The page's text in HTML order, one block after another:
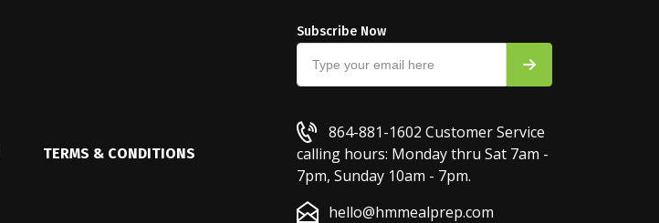
TERMS & CONDITIONS
Subscribe Now
864-881-1602 Customer Service
calling hours: Monday thru Sat 7am -
7pm, Sunday 10am - 7pm.
hello@hmmealprep.com